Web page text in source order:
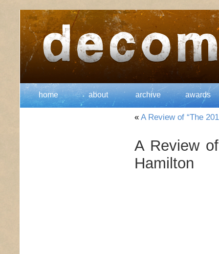
home about archive awards
« A Review of “The
A Review
Hamilton